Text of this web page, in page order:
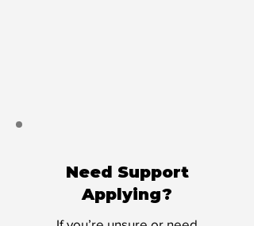
Need Support
Applying?